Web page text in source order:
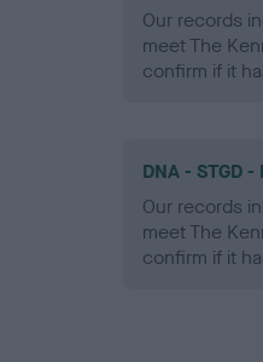
Our records
meet The
confirm if it
DNA - STGD
Our records
meet The
confirm if it